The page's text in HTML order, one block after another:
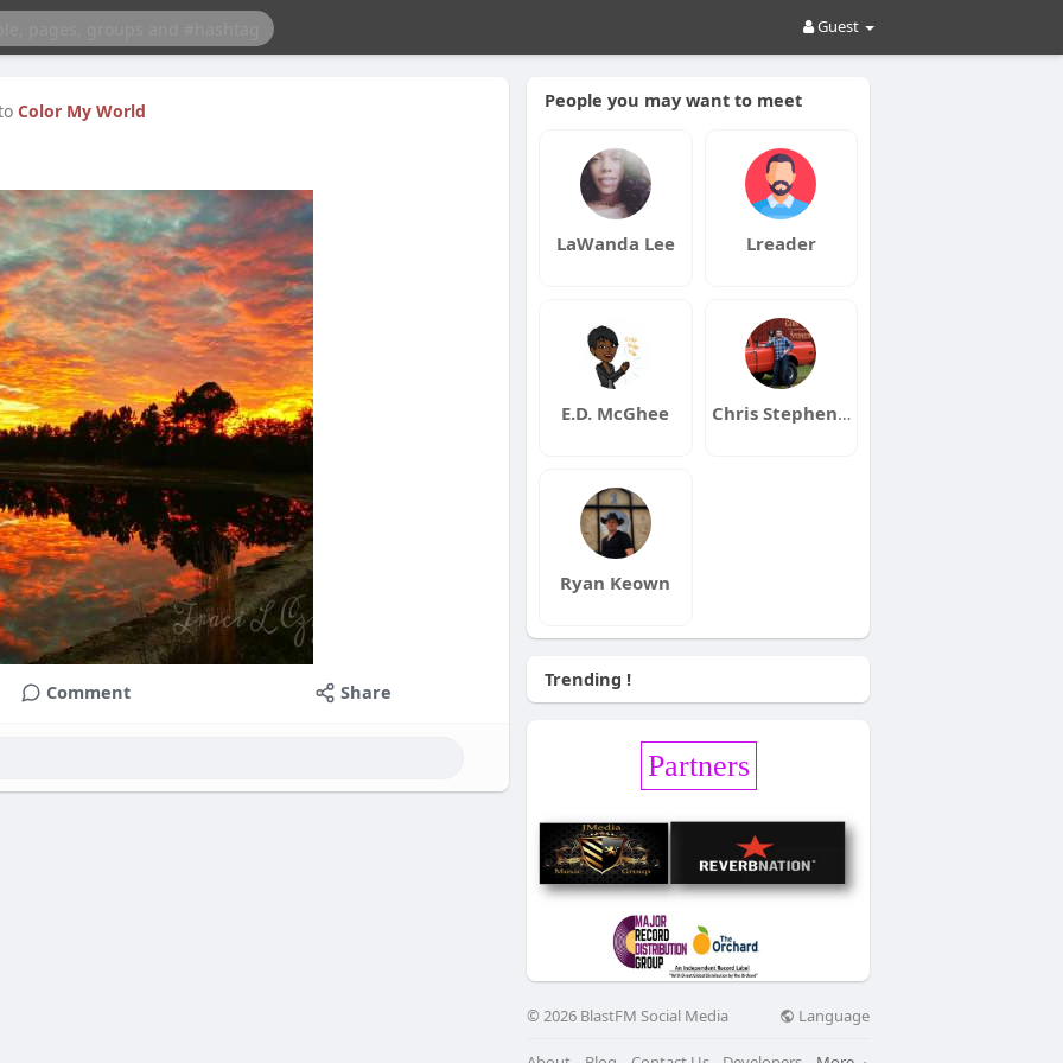
Guest
Color My World
Comment Share
People you may want to meet
LaWanda Lee Lreader
E.D. McGhee Chris Stephen Music
Ryan Keown
Trending !
Partners
© 2026 BlastFM Social Media Language